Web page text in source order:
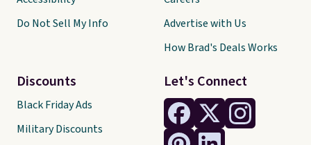
Let's Connect
Do Not Sell My Info
Discounts
Black Friday Ads
Military Discounts
Advertise with Us
How Brad's Deals Works